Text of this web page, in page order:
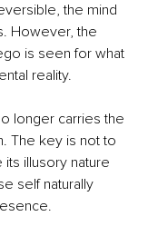
the mind
However, the
is seen for what
reality.
longer carries the
The key is not to
illusory nature
self naturally